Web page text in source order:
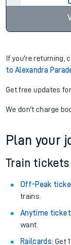
If you're returning,
to Alexandra
Get free updates
We don't charge
Plan your
Train tickets
Off-Peak
trains.
Anytime
want.
Railcards: Get